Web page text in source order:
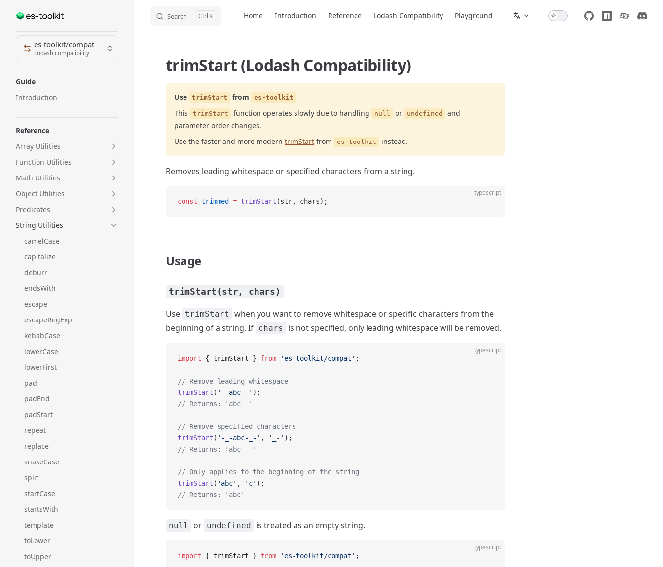
Skip to content Search K Home Introduction Reference Lodash Compatibility Playground
Sidebar Navigation
es-toolkit/compat
Lodash compatibility
Guide
Introduction
Reference
Array Utilities
Function Utilities
Math Utilities
Object Utilities
Predicates
String Utilities
camelCase
capitalize
deburr
endsWith
escape
escapeRegExp
kebabCase
lowerCase
lowerFirst
pad
padEnd
padStart
repeat
replace
snakeCase
split
startCase
startsWith
template
toLower
toUpper
trimStart (Lodash Compatibility)
Use trimStart from es-toolkit
This trimStart function operates slowly due to handling null or undefined
and
parameter order changes.
Use the faster and more modern trimStart from es-toolkit instead.
Removes leading whitespace or specified characters from a string.
typescript
const trimmed = trimStart (str, chars);
Usage
trimStart(str, chars)
Use trimStart
when you want to remove whitespace or specific characters from the
beginning of a string. If chars is not specified, only leading whitespace will be removed.
typescript
import { trimStart } from 'es-toolkit/compat' ;
// Remove leading whitespace
trimStart ( '  abc  ' );
// Returns: 'abc  '
// Remove specified characters
trimStart ( '-_-abc-_-' , '_-' );
// Returns: 'abc-_-'
// Only applies to the beginning of the string
trimStart ( 'abc' , 'c' );
// Returns: 'abc'
null or undefined is treated as an empty string.
typescript
import { trimStart } from 'es-toolkit/compat' ;